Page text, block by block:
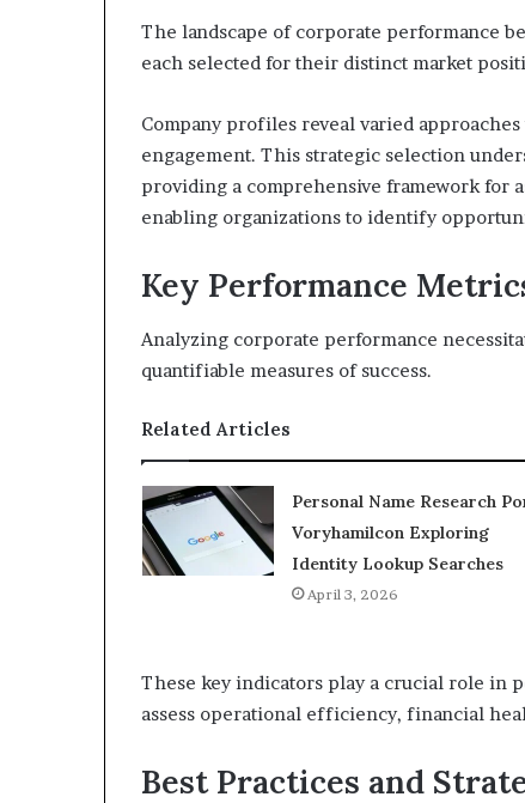
The landscape of corporate performance
each selected for their distinct market
Company profiles reveal varied
engagement. This strategic selection
providing a comprehensive framework for
enabling organizations to identify
Key Performance
Analyzing corporate performance
quantifiable measures of success.
Related Articles
Personal Name Research
Voryhamilcon Exploring
Identity Lookup Searches
April 3, 2026
These key indicators play a crucial role in
assess operational efficiency, financial
Best Practices and